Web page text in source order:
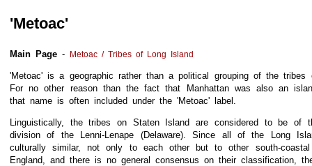
'Metoac'
Main Page - Metoac / Tribes of Long Island
'Metoac' is a geographic rather than a political grouping of the tribes
For no other reason than the fact that Manhattan was also an
that name is often included under the 'Metoac' label.
Linguistically, the tribes on Staten Island are considered to be of
division of the Lenni-Lenape (Delaware). Since all of the Long
culturally similar, not only to each other but to other south-
England, and there is no general consensus on their classification,